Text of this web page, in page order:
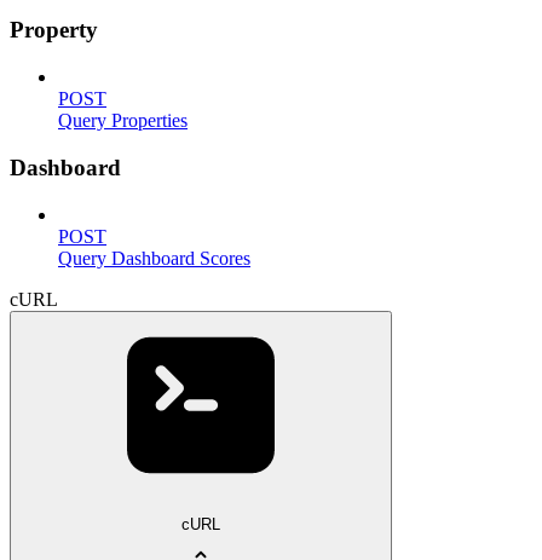
Property
POST
Query Properties
Dashboard
POST
Query Dashboard Scores
cURL
cURL